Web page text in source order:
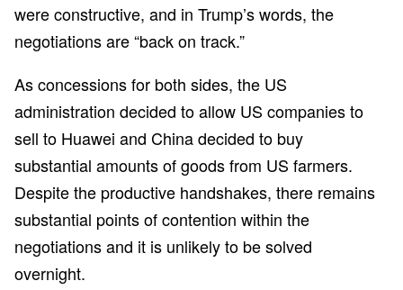
were constructive, and in Trump’s words, the
negotiations are “back on track.”
As concessions for both sides, the US
administration decided to allow US companies to
sell to Huawei and China decided to buy
substantial amounts of goods from US farmers.
Despite the productive handshakes, there remains
substantial points of contention within the
negotiations and it is unlikely to be solved
overnight.